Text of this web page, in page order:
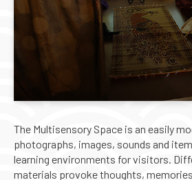
The Multisensory Space is an easily
photographs, images, sounds and
learning environments for visitors.
materials provoke thoughts,